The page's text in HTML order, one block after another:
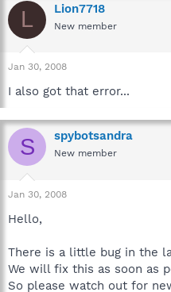
L Lion7718
New member
Jan 30, 2008
I also got that error...
S spybotsandra
New member
Jan 30, 2008
Hello,
There is a little bug in the
We will fix this as soon as
So please watch out for